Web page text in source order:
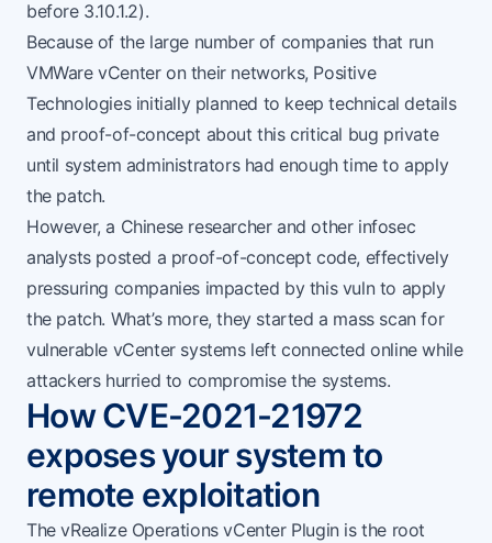
before 3.10.1.2).
Because of the large number of companies that run
VMWare vCenter on their networks, Positive
Technologies initially planned to keep technical details
and proof-of-concept about this critical bug private
until system administrators had enough time to apply
the patch.
However,a Chinese researcherand other infosec
analysts posted a proof-of-concept code, effectively
pressuring companies impacted by this vuln to apply
the patch. What’s more, they started a mass scan for
vulnerable vCenter systems left connected online while
attackers hurried to compromise the systems.
How CVE-2021-21972
exposes your system to
remote exploitation
ThevRealize Operations vCenter Pluginis the root